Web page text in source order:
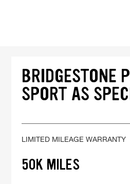
BRIDGESTONE
SPORT AS
LIMITED MILEAGE WARRANTY
50K MILES